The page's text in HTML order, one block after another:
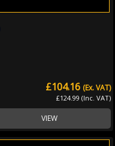
£104.16
£124.99 (Inc. VAT)
(Ex. VAT)
VIEW